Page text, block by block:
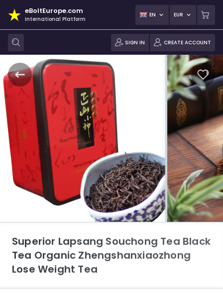
eBoltEurope.com
International Platform
EN EUR
SIGN IN CREATE ACCOUNT
Superior Lapsang Souchong Tea Black
Tea Organic Zhengshanxiaozhong
Lose Weight Tea